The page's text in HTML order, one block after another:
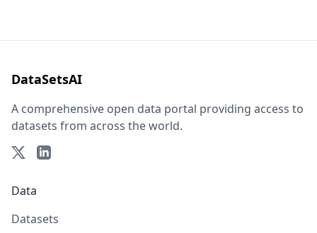
DataSetsAI
A comprehensive open data portal providing access to
datasets from across the world.
Data
Datasets